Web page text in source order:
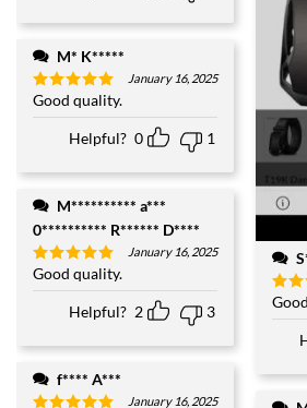
M* K*****
Rated5
out of 5
January 16, 2025
Good quality.
Helpful? 0 1
0********** R****** D****
Rated5
out of 5
January 16, 2025
Good quality.
Helpful? 2 3
f**** A***
January 16, 2025
out